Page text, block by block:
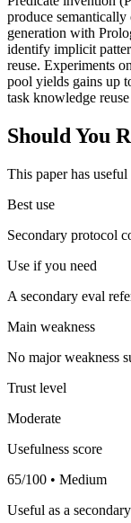
produce
generation with
identify implicit
reuse. Experiments
pool yields gains up
task knowledge
Should You
This paper has
Best use
Secondary protocol
Use if you need
A secondary eval
Main weakness
No major weakness
Trust level
Moderate
Usefulness score
65/100 • Medium
Useful as a